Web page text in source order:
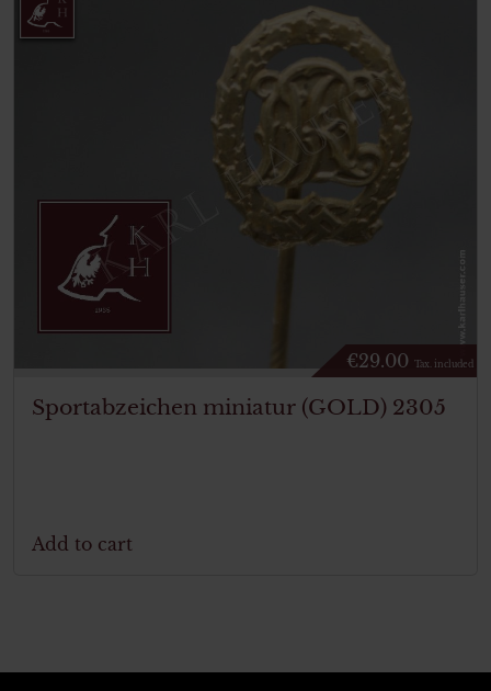
€29.00 Tax. included
Sportabzeichen miniatur (GOLD) 2305
Add to cart